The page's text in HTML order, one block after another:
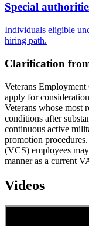
Special
Individuals eligible
hiring path.
Clarification
Veterans
apply for
Veterans whose most
conditions after
continuous active
promotion
(VCS) employees
manner as a current
Videos